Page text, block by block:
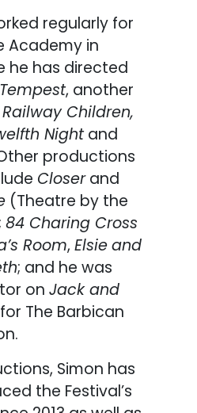
regularly for
Academy in
he has directed
, another
Railway Children,
Nightand
productions
Closerand
(Theatre by the
84 Charing Cross
Room, Elsieand
; and he was
on Jack and
The Barbican
Simon has
the Festival’s